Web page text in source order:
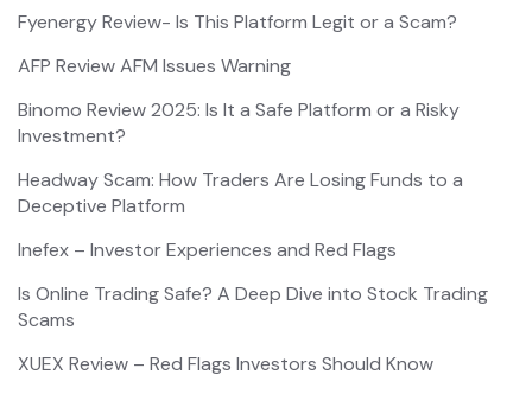
Fyenergy Review- Is This Platform Legit or a Scam?
AFP Review AFM Issues Warning
Binomo Review 2025: Is It a Safe Platform or a Risky
Investment?
Headway Scam: How Traders Are Losing Funds to a
Deceptive Platform
Inefex – Investor Experiences and Red Flags
Is Online Trading Safe? A Deep Dive into Stock Trading
Scams
XUEX Review – Red Flags Investors Should Know